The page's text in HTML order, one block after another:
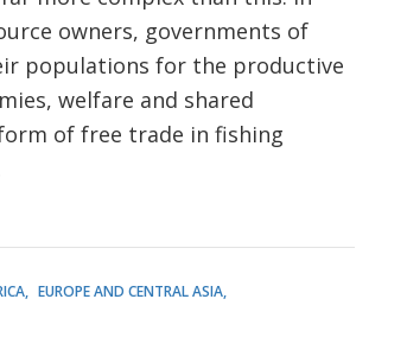
owners, governments of
populations for the productive
welfare and shared
of free trade in fishing
EUROPE AND CENTRAL ASIA